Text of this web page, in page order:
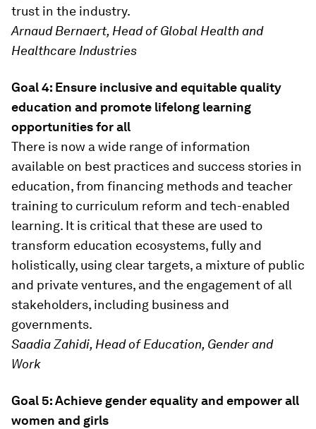
trust in the industry.
Arnaud Bernaert, Head of Global Health and
Healthcare Industries
Goal 4: Ensure inclusive and equitable quality
education and promote lifelong learning
opportunities for all
There is now a wide range of information
available on best practices and success stories in
education, from financing methods and teacher
training to curriculum reform and tech-enabled
learning. It is critical that these are used to
transform education ecosystems, fully and
holistically, using clear targets, a mixture of public
and private ventures, and the engagement of all
stakeholders, including business and
governments.
Saadia Zahidi, Head of Education, Gender and
Work
Goal 5: Achieve gender equality and empower all
women and girls